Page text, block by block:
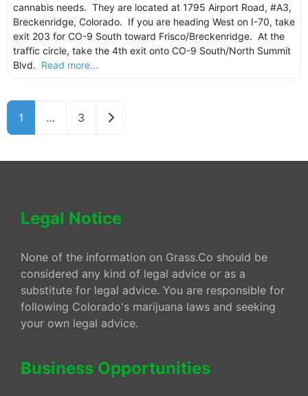
cannabis needs. They are located at 1795 Airport Road, #A3,
Breckenridge, Colorado. If you are heading West on I-70, take
exit 203 for CO-9 South toward Frisco/Breckenridge. At the
traffic circle, take the 4th exit onto CO-9 South/North Summit
Blvd. Read more...
1 … 3 Older posts
Legal Notice
None of the information on Grass.Co should be
considered any kind of legal advice or as a
substitute for legal advice. You are responsible for
following Colorado's marijuana laws and seeking
your own legal advice.
Business Opportunities